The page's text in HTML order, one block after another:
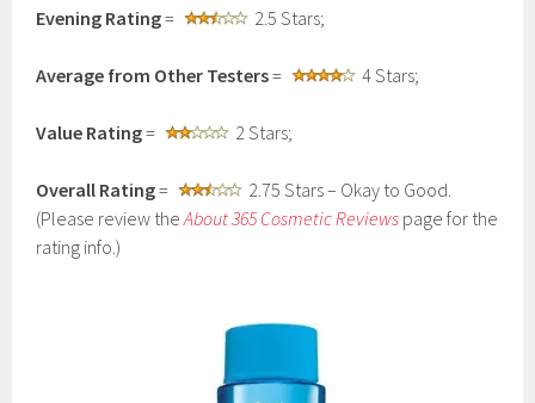
Evening Rating= 2.5 Stars;
Average from Other Testers= 4 Stars;
Value Rating= 2 Stars;
Overall Rating=
2.75 Stars – Okay to Good.
(Please review theAbout 365 Cosmetic Reviews page for the
rating info.)